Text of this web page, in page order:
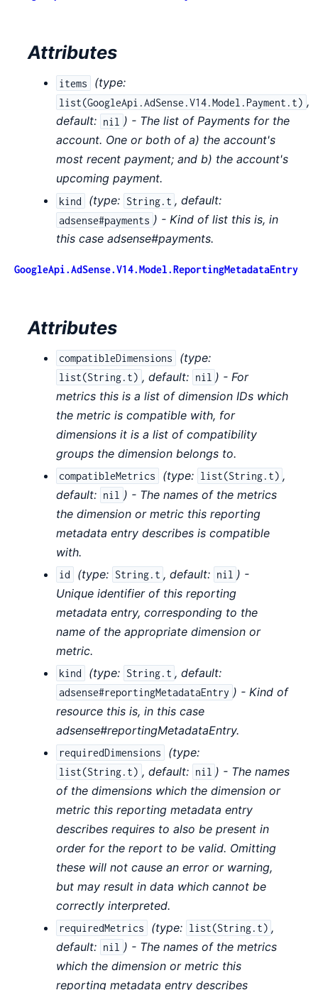
Attributes
items (type:
list(GoogleApi.AdSense.V14.Model.Payment.t) ,
default: nil ) - The list of Payments for the
account. One or both of a) the account's
most recent payment; and b) the account's
upcoming payment.
kind (type: String.t , default:
adsense#payments ) - Kind of list this is, in
this case adsense#payments.
GoogleApi.AdSense.V14.Model.ReportingMetadataEntry
Attributes
compatibleDimensions (type:
list(String.t) , default: nil ) - For
metrics this is a list of dimension IDs which
the metric is compatible with, for
dimensions it is a list of compatibility
groups the dimension belongs to.
compatibleMetrics (type: list(String.t) ,
default: nil ) - The names of the metrics
the dimension or metric this reporting
metadata entry describes is compatible
with.
id (type: String.t , default: nil ) -
Unique identifier of this reporting
metadata entry, corresponding to the
name of the appropriate dimension or
metric.
kind (type: String.t , default:
adsense#reportingMetadataEntry ) - Kind of
resource this is, in this case
adsense#reportingMetadataEntry.
requiredDimensions (type:
list(String.t) , default: nil ) - The names
of the dimensions which the dimension or
metric this reporting metadata entry
describes requires to also be present in
order for the report to be valid. Omitting
these will not cause an error or warning,
but may result in data which cannot be
correctly interpreted.
requiredMetrics (type: list(String.t) ,
default: nil ) - The names of the metrics
which the dimension or metric this
reporting metadata entry describes